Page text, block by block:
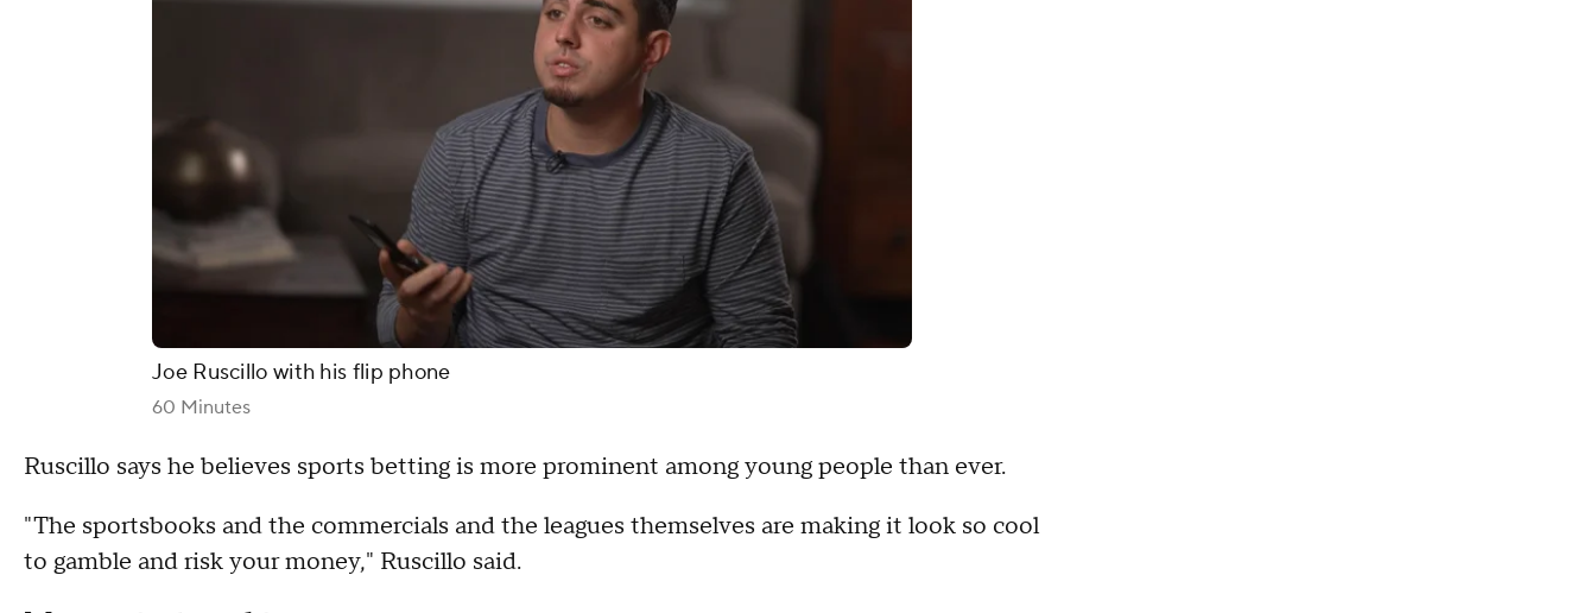
Joe Ruscillo with his flip phone
60 Minutes
Ruscillo says he believes sports betting is more prominent among young people than ever.
"The sportsbooks and the commercials and the leagues themselves are making it look so cool
to gamble and risk your money," Ruscillo said.